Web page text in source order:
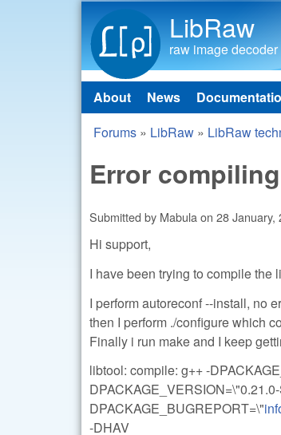
LibRaw
raw image decoder
Main menu
About News
You are here
Forums » LibRaw » LibRaw
Error
Submitted by Mabulaon 28 January,
Hi support,
I have been trying to compile
I perform autoreconf --install, no
then I perform ./configure which
Finally i run make and I keep
libtool: compile: g++ -
DPACKAGE_BUGREPORT=\"
-DHAV